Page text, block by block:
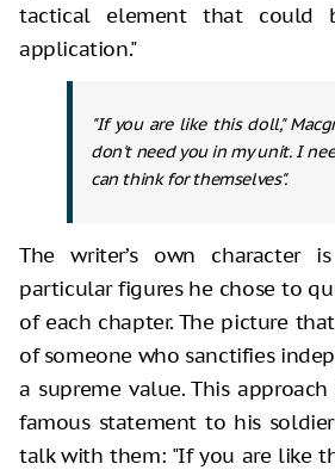
tactical element that could
application."
"If you are like this doll,"
don't need you in my unit. I
can think for themselves".
The writer’s own character
particular figures he chose to
of each chapter. The picture
of someone who sanctifies
a supreme value. This
famous statement to his
talk with them: "If you are like